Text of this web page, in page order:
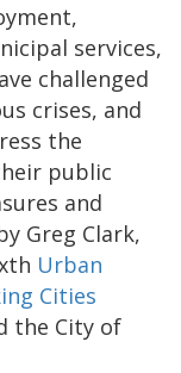
services,
challenged
crises, and
the
public
and
Greg Clark,
Urban
Cities
the City of